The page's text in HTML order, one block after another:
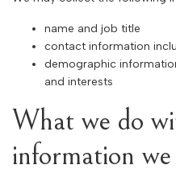
name and job title
contact information
demographic
and interests
What we do
information